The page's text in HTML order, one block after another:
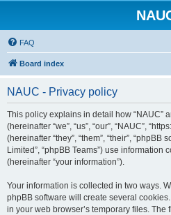
FAQ
Board index
NAUC - Privacy policy
This policy explains in detail how “NAUC”
(hereinafter “we”, “us”, “our”, “NAUC”,
(hereinafter “they”, “them”, “their”, “phpBB
Limited”, “phpBB Teams”) use
(hereinafter “your information”).
Your information is collected in two ways.
phpBB software will create several
in your web browser’s temporary files.